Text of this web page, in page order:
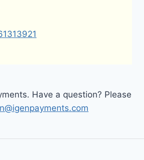
Have a question? Please